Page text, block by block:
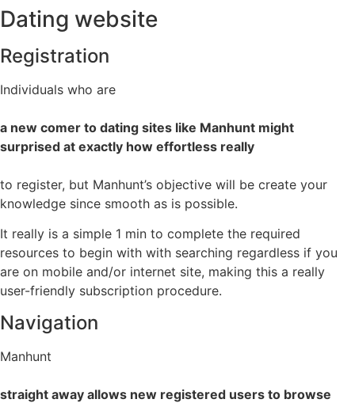
Dating website
Registration
Individuals who are
a new comer to dating sites like Manhunt might
surprised at exactly how effortless really
to register, but Manhunt’s objective will be create your
knowledge since smooth as is possible.
It really is a simple 1 min to complete the required
resources to begin with with searching regardless if you
are on mobile and/or internet site, making this a really
user-friendly subscription procedure.
Navigation
Manhunt
straight away allows new registered users to browse